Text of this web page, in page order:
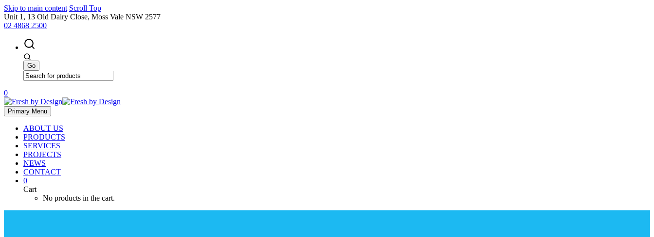
Skip to main content Scroll Top
Unit 1, 13 Old Dairy Close, Moss Vale NSW 2577
02 4868 2500
0
Primary Menu
ABOUT US
PRODUCTS
SERVICES
PROJECTS
NEWS
CONTACT
0
Cart
No products in the cart.